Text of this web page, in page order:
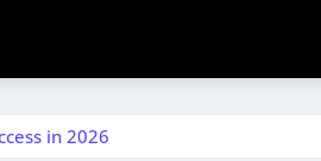
in 2026